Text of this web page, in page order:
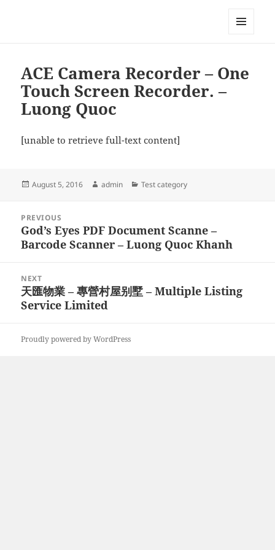
ACE Camera Recorder – One
Touch Screen Recorder. –
Luong Quoc
[unable to retrieve full-text content]
Posted
August 5, 2016 Author
admin Categories
Test category
navigation
PREVIOUS
Previous
post:
God’s Eyes PDF Document Scanne –
Barcode Scanner – Luong Quoc Khanh
NEXT
Next
post:
天匯物業 – 專營村屋别墅 – Multiple Listing
Service Limited
Proudly powered by WordPress